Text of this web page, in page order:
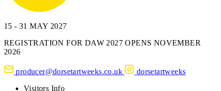
15 - 31 MAY 2027
REGISTRATION FOR DAW 2027 OPENS NOVEMBER
2026
producer@dorsetartweeks.co.uk
dorsetartweeks
Visitors Info